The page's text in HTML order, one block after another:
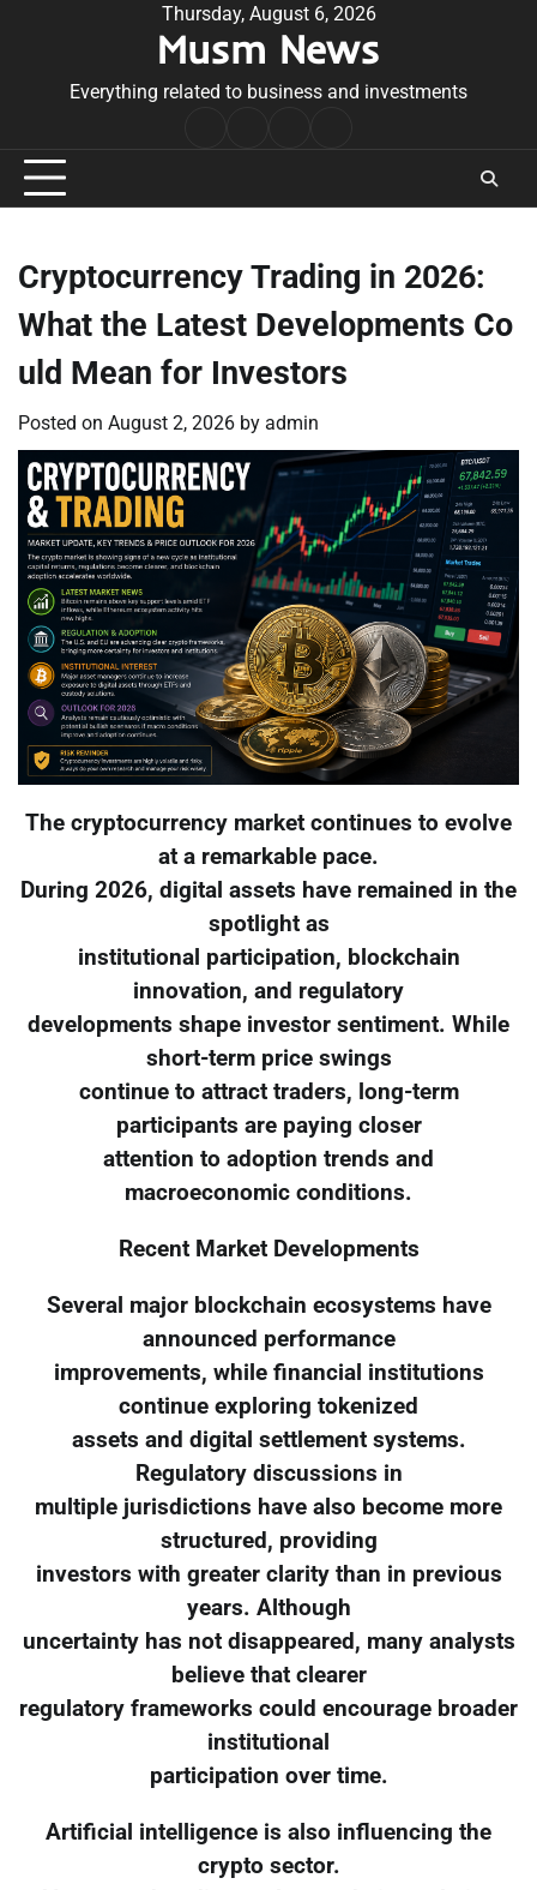
Thursday, August 6, 2026
Musm News
Everything related to business and investments
Conditions
Cryptocurrency Trading in 2026:
What the Latest Developments Co
uld Mean for Investors
Posted on August 2, 2026 by admin
The cryptocurrency market continues to evolve
at a remarkable pace.
During 2026, digital assets have remained in the
spotlight as
institutional participation, blockchain
innovation, and regulatory
developments shape investor sentiment. While
short-term price swings
continue to attract traders, long-term
participants are paying closer
attention to adoption trends and
macroeconomic conditions.
Recent Market Developments
Several major blockchain ecosystems have
announced performance
improvements, while financial institutions
continue exploring tokenized
assets and digital settlement systems.
Regulatory discussions in
multiple jurisdictions have also become more
structured, providing
investors with greater clarity than in previous
years. Although
uncertainty has not disappeared, many analysts
believe that clearer
regulatory frameworks could encourage broader
institutional
participation over time.
Artificial intelligence is also influencing the
crypto sector.